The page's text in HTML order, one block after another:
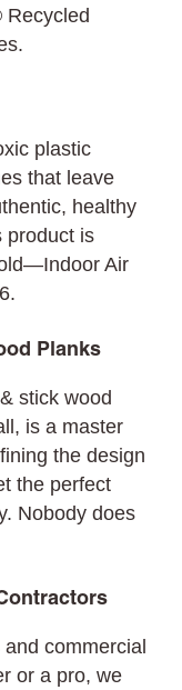
Recycled
plastic
that leave
healthy
product is
Air
Planks
stick wood
is a master
the design
the perfect
Nobody does
commercial
or a pro, we